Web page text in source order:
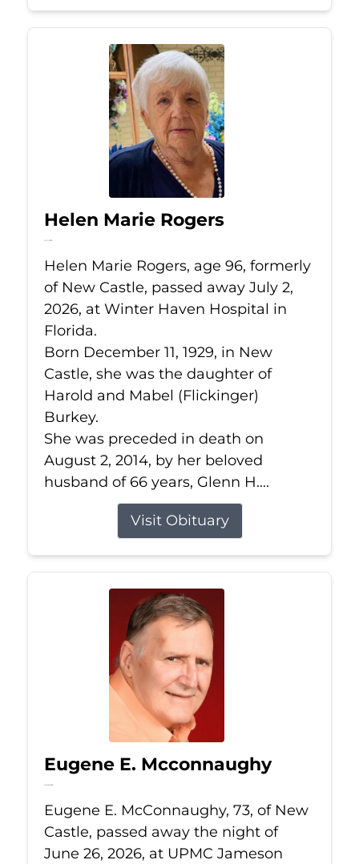
Helen Marie Rogers
Jul 2, 2026
Helen Marie Rogers, age 96, formerly
of New Castle, passed away July 2,
2026, at Winter Haven Hospital in
Florida.
Born December 11, 1929, in New
Castle, she was the daughter of
Harold and Mabel (Flickinger)
Burkey.
She was preceded in death on
August 2, 2014, by her beloved
husband of 66 years, Glenn H....
Visit Obituary
Eugene E. Mcconnaughy
Jun 26, 2026
Eugene E. McConnaughy, 73, of New
Castle, passed away the night of
June 26, 2026, at UPMC Jameson